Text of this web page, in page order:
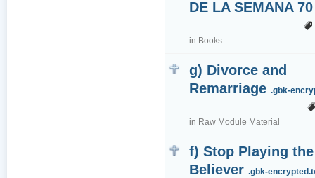
DE LA SEMANA 70
in Books
g) Divorce and
Remarriage.gbk-
in Raw Module Material
f) Stop Playing the
Believer.gbk-